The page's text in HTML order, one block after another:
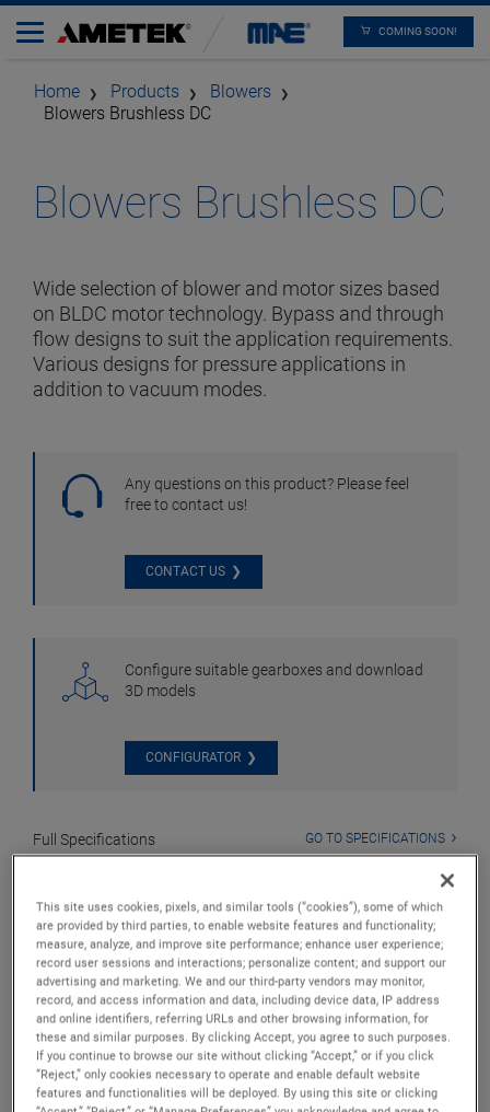
COMING SOON!
Home Products
Blowers
Blowers Brushless DC
Blowers Brushless DC
Wide selection of blower and motor sizes based
on BLDC motor technology. Bypass and through
flow designs to suit the application requirements.
Various designs for pressure applications in
addition to vacuum modes.
Any questions on this product? Please feel
free to contact us!
CONTACT US
Configure suitable gearboxes and download
3D models
CONFIGURATOR
Full Specifications GO TO SPECIFICATIONS
GO TO DOWNLOADS
This site uses cookies, pixels, and similar tools (“cookies”), some of which
are provided by third parties, to enable website features and functionality;
measure, analyze, and improve site performance; enhance user experience;
record user sessions and interactions; personalize content; and support our
advertising and marketing. We and our third-party vendors may monitor,
record, and access information and data, including device data, IP address
and online identifiers, referring URLs and other browsing information, for
these and similar purposes. By clicking Accept, you agree to such purposes.
If you continue to browse our site without clicking “Accept,” or if you click
“Reject,” only cookies necessary to operate and enable default website
features and functionalities will be deployed. By using this site or clicking